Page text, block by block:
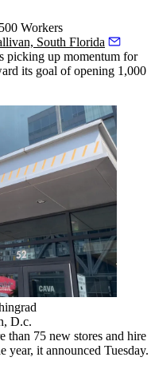
Workers
South Florida
picking up momentum for
its goal of opening 1,000
D.c.
than 75 new stores and hire
year, it announced Tuesday.